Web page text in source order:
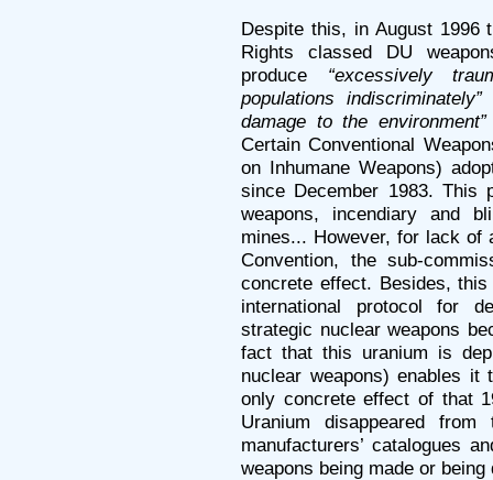
Despite this, in August 1996
Rights classed DU
produce “excessively
populations indiscriminately”
damage to the environment”
Certain Conventional
on Inhumane Weapons)
since December 1983. This
weapons, incendiary and
mines... However, for lack of
Convention, the sub-
concrete effect. Besides,
international protocol for
strategic nuclear weapons
fact that this uranium is
nuclear weapons) enables
only concrete effect of that
Uranium disappeared
manufacturers’ catalogues
weapons being made or being